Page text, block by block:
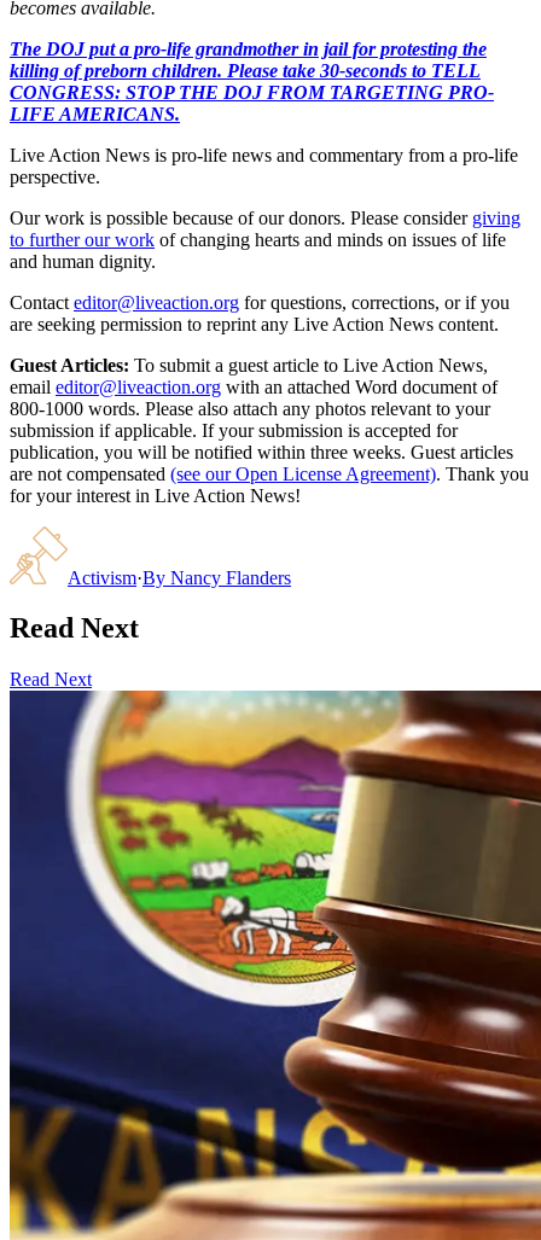
becomes available.
The DOJ put a pro-life grandmother in jail for protesting the
killing of preborn children. Please take 30-seconds to TELL
CONGRESS: STOP THE DOJ FROM TARGETING PRO-
LIFE AMERICANS.
Live Action News is pro-life news and commentary from a pro-life
perspective.
Our work is possible because of our donors. Please consider giving
to further our work of changing hearts and minds on issues of life
and human dignity.
Contact editor@liveaction.org for questions, corrections, or if you
are seeking permission to reprint any Live Action News content.
Guest Articles: To submit a guest article to Live Action News,
email editor@liveaction.org with an attached Word document of
800-1000 words. Please also attach any photos relevant to your
submission if applicable. If your submission is accepted for
publication, you will be notified within three weeks. Guest articles
are not compensated (see our Open License Agreement). Thank you
for your interest in Live Action News!
Activism·By Nancy Flanders
Read Next
Read Next